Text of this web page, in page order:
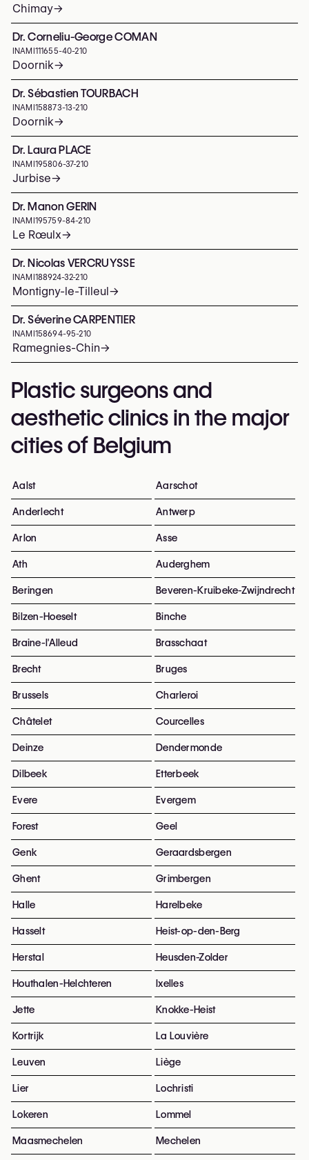
Chimay→
Dr. Corneliu-George COMAN
INAMI 111655-40-210
Doornik→
Dr. Sébastien TOURBACH
INAMI 158873-13-210
Doornik→
Dr. Laura PLACE
INAMI 195806-37-210
Jurbise→
Dr. Manon GERIN
INAMI 195759-84-210
Le Rœulx→
Dr. Nicolas VERCRUYSSE
INAMI 188924-32-210
Montigny-le-Tilleul→
Dr. Séverine CARPENTIER
INAMI 158694-95-210
Ramegnies-Chin→
Plastic surgeons and
aesthetic clinics in the major
cities of Belgium
Aalst Aarschot
Anderlecht Antwerp
Arlon Asse
Ath Auderghem
Beringen Beveren-Kruibeke-Zwijndrecht
Bilzen-Hoeselt Binche
Braine-l'Alleud Brasschaat
Brecht Bruges
Brussels Charleroi
Châtelet Courcelles
Deinze Dendermonde
Dilbeek Etterbeek
Evere Evergem
Forest Geel
Genk Geraardsbergen
Ghent Grimbergen
Halle Harelbeke
Hasselt Heist-op-den-Berg
Herstal Heusden-Zolder
Houthalen-Helchteren Ixelles
Jette Knokke-Heist
Kortrijk La Louvière
Leuven Liège
Lier Lochristi
Lokeren Lommel
Maasmechelen Mechelen